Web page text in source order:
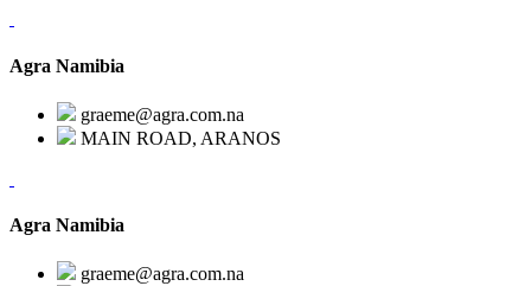
Agra Namibia
graeme@agra.com.na
MAIN ROAD, ARANOS
Agra Namibia
graeme@agra.com.na